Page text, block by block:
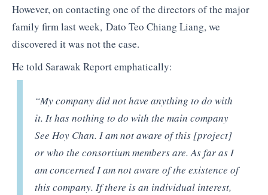
However, on contacting one of the directors of the major
family firm last week, Dato Teo Chiang Liang, we
discovered it was not the case.
He told Sarawak Report emphatically:
“My company did not have anything to do with
it. It has nothing to do with the main company
See Hoy Chan. I am not aware of this [project]
or who the consortium members are. As far as I
am concerned I am not aware of the existence of
this company. If there is an individual interest,